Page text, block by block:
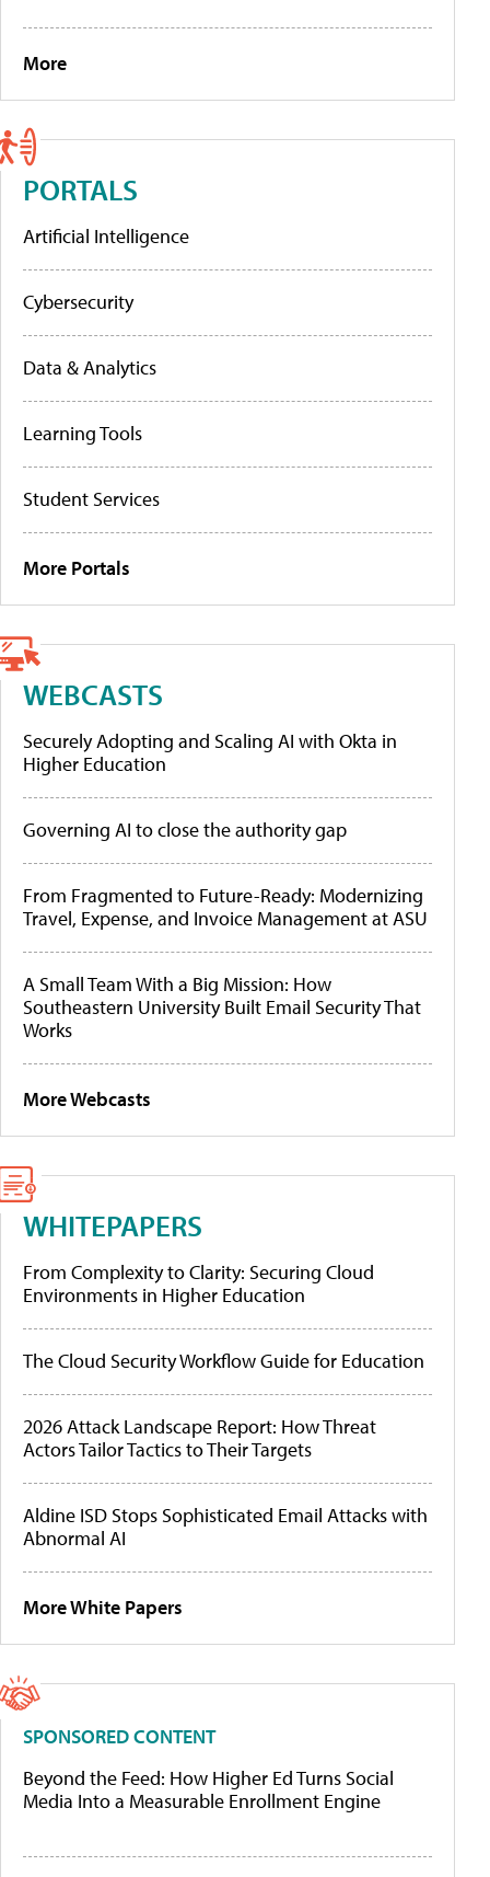
More
PORTALS
Artificial Intelligence
Cybersecurity
Data & Analytics
Learning Tools
Student Services
More Portals
WEBCASTS
Securely Adopting and Scaling AI with Okta in
Higher Education
Governing AI to close the authority gap
From Fragmented to Future-Ready: Modernizing
Travel, Expense, and Invoice Management at ASU
A Small Team With a Big Mission: How
Southeastern University Built Email Security That
Works
More Webcasts
WHITEPAPERS
From Complexity to Clarity: Securing Cloud
Environments in Higher Education
The Cloud Security Workflow Guide for Education
2026 Attack Landscape Report: How Threat
Actors Tailor Tactics to Their Targets
Aldine ISD Stops Sophisticated Email Attacks with
Abnormal AI
More White Papers
SPONSORED CONTENT
Beyond the Feed: How Higher Ed Turns Social
Media Into a Measurable Enrollment Engine